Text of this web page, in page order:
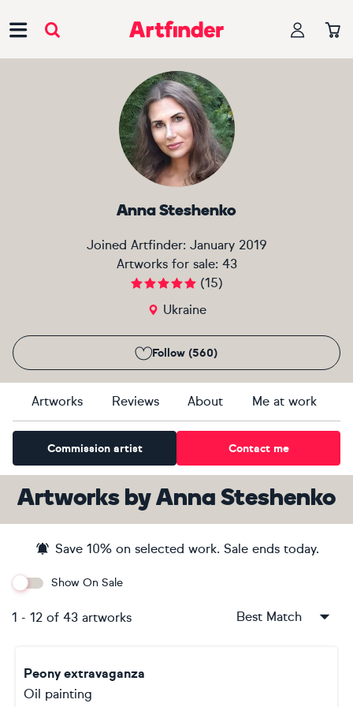
Anna Steshenko
Joined Artfinder: January 2019
Artworks for sale: 43
(15)
Ukraine
Follow (560)
Artworks Reviews About Me at work
Commission artist Contact me
Artworks byAnna Steshenko
Save 10% on selected work. Sale ends today.
Show On Sale
1 - 12 of 43 artworks Best Match
Peony extravaganza
Oil painting